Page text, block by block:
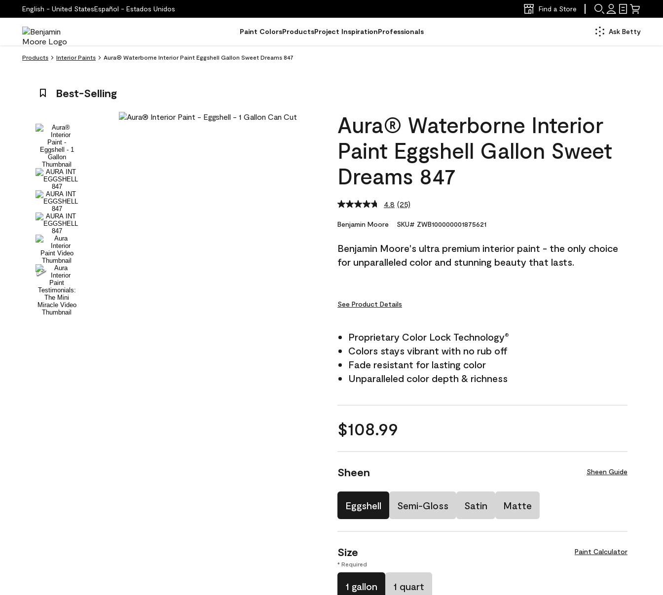
English - United StatesEspañol - Estados Unidos Find a Store
Paint ColorsProductsProject InspirationProfessionals Ask Betty
Products Interior Paints Aura® Waterborne Interior Paint Eggshell Gallon Sweet Dreams 847
Best-Selling
Aura® Waterborne Interior
Paint Eggshell Gallon Sweet
Dreams 847
4.8 Read
Reviews.
link.
(25)
Benjamin Moore SKU# ZWB100000001875621
Benjamin Moore's ultra premium interior paint - the only choice
for unparalleled color and stunning beauty that lasts.
See Product Details
Proprietary Color Lock Technology®
Colors stays vibrant with no rub off
Fade resistant for lasting color
Unparalleled color depth & richness
$108.99
Sheen Sheen Guide
Eggshell Semi-Gloss Satin Matte
Size Paint Calculator
* Required
1 gallon 1 quart